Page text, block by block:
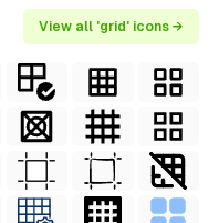
View all 'grid' icons →